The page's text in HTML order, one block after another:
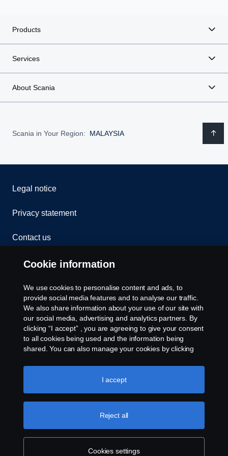
Products
Services
About Scania
Scania in Your Region: MALAYSIA
Legal notice
Privacy statement
Contact us
Whistleblowing
Cookies
Cookie settings
© Copyright Scania 2026 All rights reserved. Scania
1, Jalan Tiang U8/93, Bukit Jelutong Industrial Park,
40150 Shah Alam, Selangor, Malaysia. Tel: +03-
7845 1000.
Cookie information
We use cookies to personalise content and ads, to
provide social media features and to analyse our traffic.
We also share information about your use of our site with
our social media, advertising and analytics partners. By
clicking “I accept” , you are agreeing to give your consent
to all cookies being used and the information being
shared. You can also manage your cookies by clicking
like to accept. For a more detailed explanation of how we
use cookies, please visit our cookies section, which you
Cookies settings
Reject all
I accept